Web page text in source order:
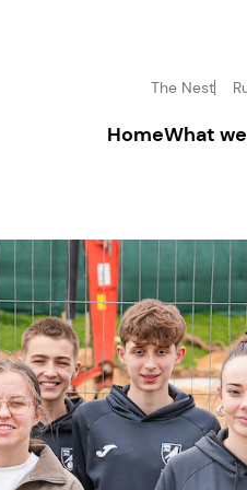
The Nest
HomeWhat
Boosting mental
Inspiring
CommunityLeave
In-
Facility